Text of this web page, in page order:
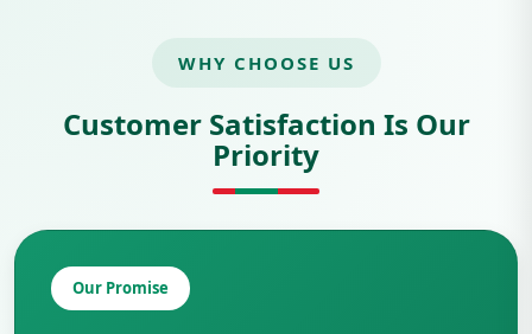
WHY CHOOSE US
Customer Satisfaction Is Our
Priority
Our Promise